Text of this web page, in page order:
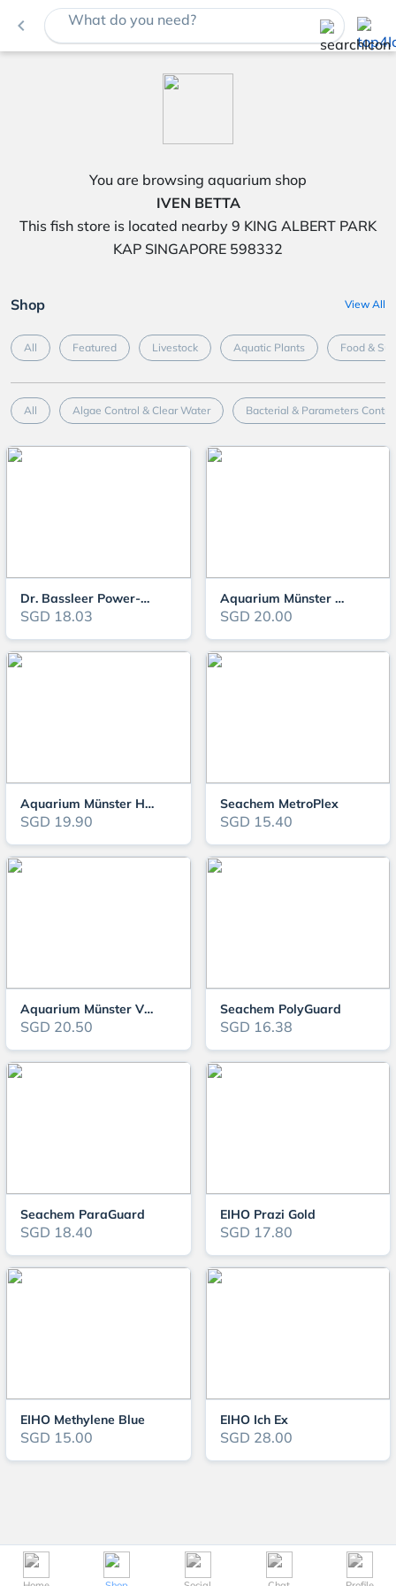
navigate_before What do you need?
You are browsing aquarium shop
IVEN BETTA
This fish store is located nearby 9 KING ALBERT PARK
KAP SINGAPORE 598332
Shop View All
All Featured Livestock Aquatic Plants Food &
All Algae Control & Clear Water Bacterial & Parameters Control
Dr. Bassleer Power-Fish
SGD 18.03
Aquarium Münster MEDIMOR
SGD 20.00
Aquarium Münster HEXAMOR
SGD 19.90
Seachem MetroPlex
SGD 15.40
Aquarium Münster VIRUMOR
SGD 20.50
Seachem PolyGuard
SGD 16.38
Seachem ParaGuard
SGD 18.40
EIHO Prazi Gold
SGD 17.80
EIHO Methylene Blue
SGD 15.00
EIHO Ich Ex
SGD 28.00